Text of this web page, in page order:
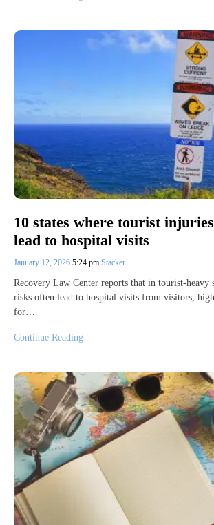
10 states where tourist
lead to hospital visits
January 12, 2026 5:24 pm Stacker
Recovery Law Center reports that in tourist-heavy
risks often lead to hospital visits from visitors,
for…
Continue Reading